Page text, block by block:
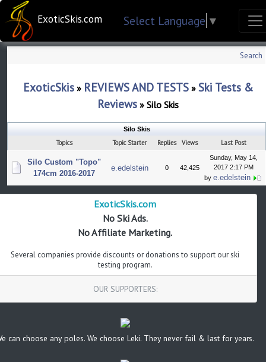
ExoticSkis.com Select Language ▼
Search
ExoticSkis» REVIEWS AND TESTS» Ski Tests &
Reviews » Silo Skis
Silo Skis
Topics Topic Starter Replies Views Last Post
Silo Custom "Topo"
174cm 2016-2017
e.edelstein 0 42,425
Sunday, May 14,
2017 2:17 PM
by e.edelstein
ExoticSkis.com
No Ski Ads.
No Affiliate Marketing.
Several companies provide discounts or donations to support our ski
testing program.
OUR SUPPORTERS:
can choose any poles. We choose Leki. They never fail & last for years.